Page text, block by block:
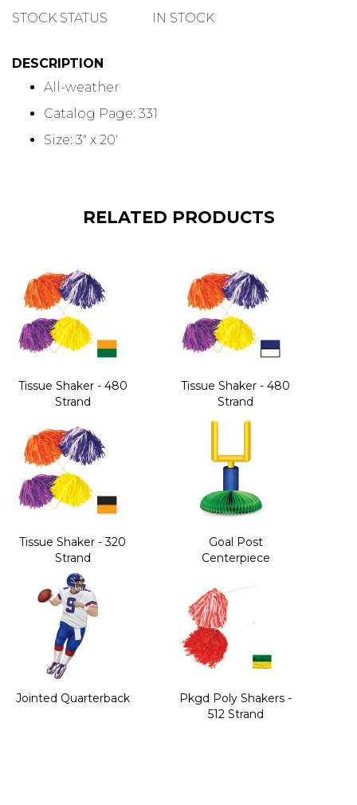
STOCK STATUS
IN STOCK
DESCRIPTION
All-weather
Catalog Page: 331
Size: 3" x 20'
RELATED PRODUCTS
Tissue Shaker - 480
Strand
Tissue Shaker - 480
Strand
Tissue Shaker - 320
Strand
Goal Post
Centerpiece
Jointed Quarterback
Pkgd Poly Shakers -
512 Strand